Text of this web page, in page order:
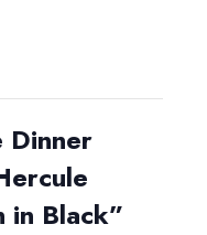
Dinner
in Black”